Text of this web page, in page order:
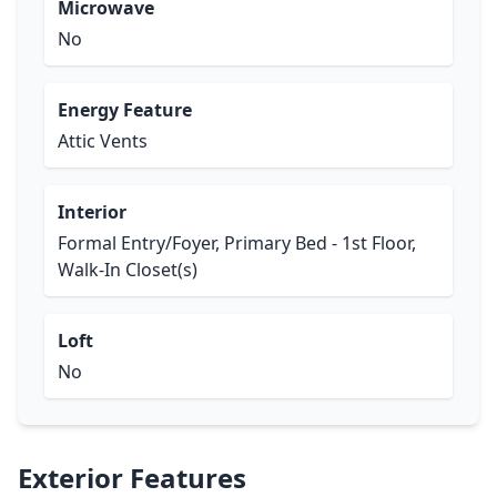
Microwave
No
Energy Feature
Attic Vents
Interior
Formal Entry/Foyer, Primary Bed - 1st Floor,
Walk-In Closet(s)
Loft
No
Exterior Features